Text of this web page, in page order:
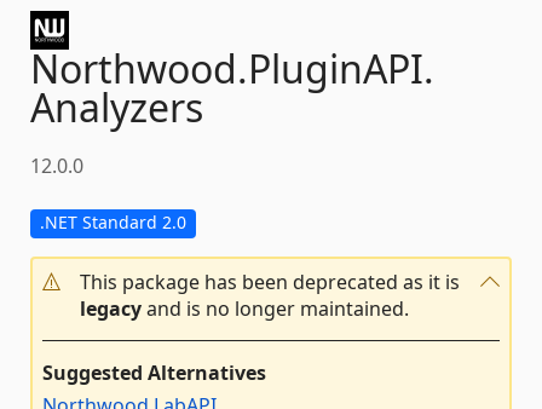
Northwood.PluginAPI.
Analyzers
12.0.0
.NET Standard 2.0
This package has been deprecated as it is
legacyand is no longer maintained.
Suggested Alternatives